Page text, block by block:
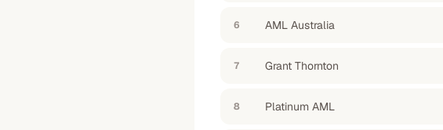
6 AML Australia
7 Grant Thornton
8 Platinum AML